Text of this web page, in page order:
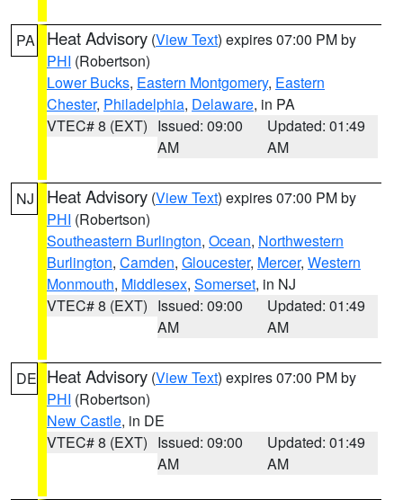
PA Heat Advisory (View Text) expires 07:00 PM by
PHI (Robertson)
Lower Bucks, Eastern Montgomery, Eastern
Chester, Philadelphia, Delaware, in PA
VTEC# 8 (EXT) Issued: 09:00
AM
Updated: 01:49
AM
NJ Heat Advisory (View Text) expires 07:00 PM by
PHI (Robertson)
Southeastern Burlington, Ocean, Northwestern
Burlington, Camden, Gloucester, Mercer, Western
Monmouth, Middlesex, Somerset, in NJ
VTEC# 8 (EXT) Issued: 09:00
AM
Updated: 01:49
AM
DE Heat Advisory (View Text) expires 07:00 PM by
PHI (Robertson)
New Castle, in DE
VTEC# 8 (EXT) Issued: 09:00
AM
Updated: 01:49
AM